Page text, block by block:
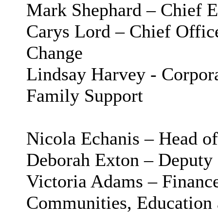
Mark Shephard – Chief
Carys Lord – Chief
Change
Lindsay Harvey -
Family Support
Nicola Echanis – Head
Deborah Exton –
Victoria Adams –
Communities,